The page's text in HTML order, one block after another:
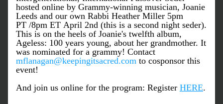
hosted online by Grammy-winning musician, Joanie
Leeds and our own Rabbi Heather Miller 5pm
PT /8pm ET April 2nd (this is a second night seder).
This is on the heels of Joanie's twelfth album,
Ageless: 100 years young, about her grandmother. It
mflanagan@keepingitsacred.com to cosponsor this
event!
And join us online for the program: Register HERE